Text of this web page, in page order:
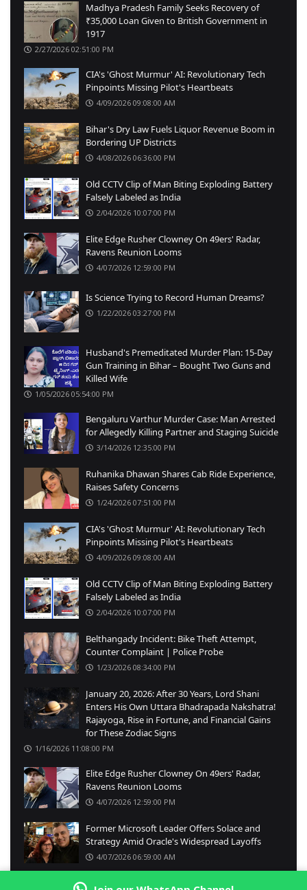
Madhya Pradesh Family Seeks Recovery of
₹35,000 Loan Given to British Government in
1917
2/27/2026 02:51:00 PM
CIA's 'Ghost Murmur' AI: Revolutionary Tech
Pinpoints Missing Pilot's Heartbeats
4/09/2026 09:08:00 AM
Bihar's Dry Law Fuels Liquor Revenue Boom in
Bordering UP Districts
4/08/2026 06:36:00 PM
Old CCTV Clip of Man Biting Exploding Battery
Falsely Labeled as India
2/04/2026 10:07:00 PM
Elite Edge Rusher Clowney On 49ers' Radar,
Ravens Reunion Looms
4/07/2026 12:59:00 PM
Is Science Trying to Record Human Dreams?
1/22/2026 03:27:00 PM
Husband's Premeditated Murder Plan: 15-Day
Gun Training in Bihar – Bought Two Guns and
Killed Wife
1/05/2026 05:54:00 PM
Bengaluru Varthur Murder Case: Man Arrested
for Allegedly Killing Partner and Staging Suicide
3/14/2026 12:35:00 PM
Ruhanika Dhawan Shares Cab Ride Experience,
Raises Safety Concerns
1/24/2026 07:51:00 PM
CIA's 'Ghost Murmur' AI: Revolutionary Tech
Pinpoints Missing Pilot's Heartbeats
4/09/2026 09:08:00 AM
Old CCTV Clip of Man Biting Exploding Battery
Falsely Labeled as India
2/04/2026 10:07:00 PM
Belthangady Incident: Bike Theft Attempt,
Counter Complaint | Police Probe
1/23/2026 08:34:00 PM
January 20, 2026: After 30 Years, Lord Shani
Enters His Own Uttara Bhadrapada Nakshatra!
Rajayoga, Rise in Fortune, and Financial Gains
for These Zodiac Signs
1/16/2026 11:08:00 PM
Elite Edge Rusher Clowney On 49ers' Radar,
Ravens Reunion Looms
4/07/2026 12:59:00 PM
Former Microsoft Leader Offers Solace and
Strategy Amid Oracle's Widespread Layoffs
4/07/2026 06:59:00 AM